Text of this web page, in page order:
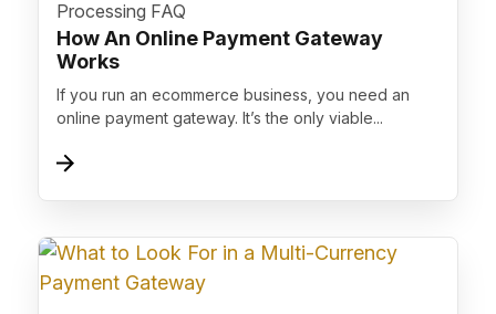
Processing FAQ
How An Online Payment Gateway
Works
If you run an ecommerce business, you need an
online payment gateway. It’s the only viable...